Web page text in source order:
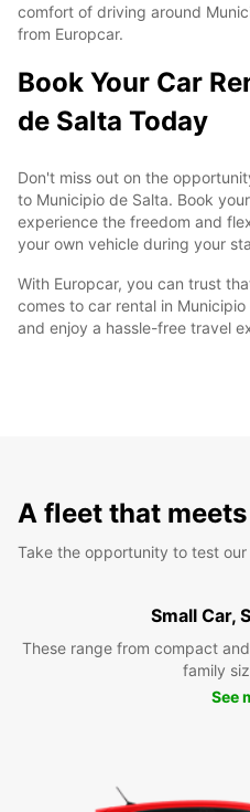
comfort of driving around
from Europcar.
Book Your Car
de Salta Today
Don't miss out on the
to Municipio de Salta. Book
experience the freedom and
your own vehicle during your
With Europcar, you can trust
comes to car rental in
and enjoy a hassle-free travel
A fleet that
Take the opportunity to test our
Small Car,
These range from compact
family
See